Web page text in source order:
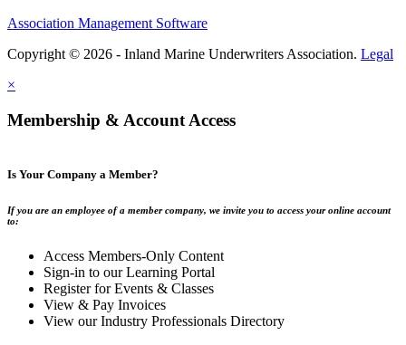
Association Management Software
Copyright © 2026 - Inland Marine Underwriters Association. Legal
×
Membership & Account Access
Is Your Company a Member?
If you are an employee of a member company, we invite you to access your online account
to:
Access Members-Only Content
Sign-in to our Learning Portal
Register for Events & Classes
View & Pay Invoices
View our Industry Professionals Directory